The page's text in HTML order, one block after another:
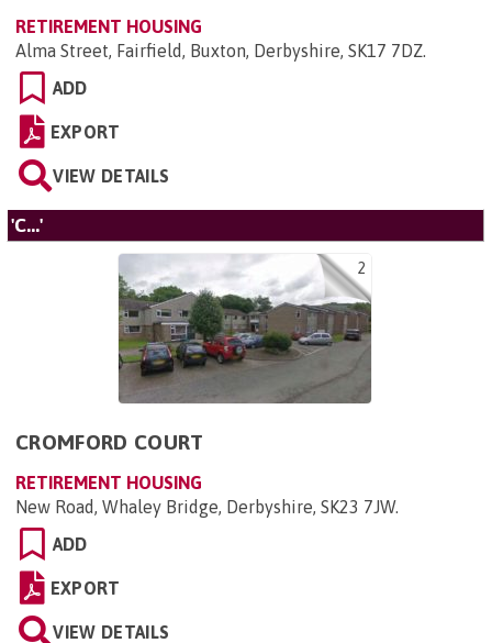
RETIREMENT HOUSING
Alma Street, Fairfield, Buxton, Derbyshire, SK17 7DZ.
ADD
EXPORT
VIEW DETAILS
'C...'
2
CROMFORD COURT
RETIREMENT HOUSING
New Road, Whaley Bridge, Derbyshire, SK23 7JW.
ADD
EXPORT
VIEW DETAILS